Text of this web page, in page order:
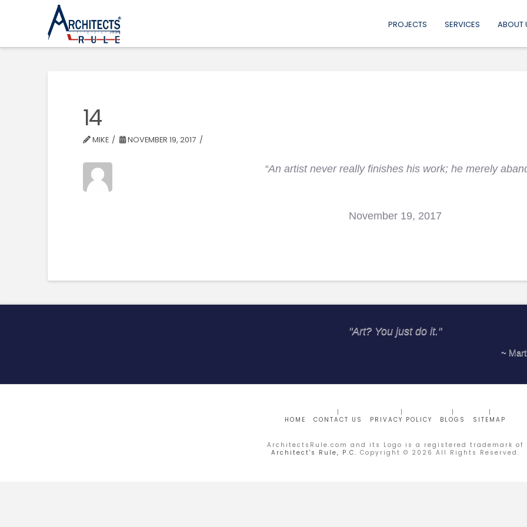
PROJECTS SERVICES ABOUT
14
MIKE NOVEMBER 19, 2017
“An artist never really finishes his work; he merely
November 19, 2017
"Art? You just do it."
~
HOME CONTACT US PRIVACY POLICY BLOGS SITEMAP
ArchitectsRule.com and its Logo is a registered trademark of
Architect's Rule, P.C. Copyright © 2026 All Rights Reserved.